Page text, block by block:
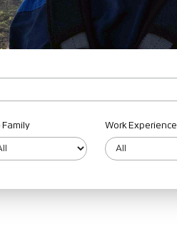
Family Work Experience